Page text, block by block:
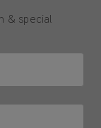
& special